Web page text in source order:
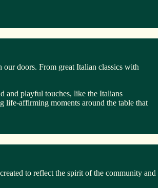
doors. From great Italian classics with
and playful touches, like the Italians
life-affirming moments around the table that
to reflect the spirit of the community and